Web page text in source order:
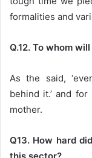
formalities and
Q.12. To whom
As the said,
behind it.’ and
mother.
Q13. How hard